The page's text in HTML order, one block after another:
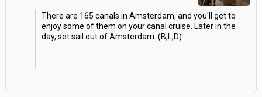
There are 165 canals in Amsterdam, and you'll get to
enjoy some of them on your canal cruise. Later in the
day, set sail out of Amsterdam. (B,L,D)